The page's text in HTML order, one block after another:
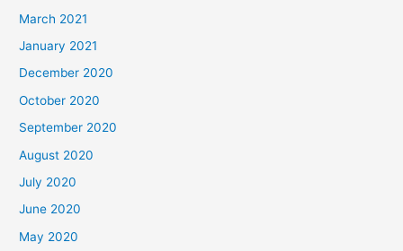
March 2021
January 2021
December 2020
October 2020
September 2020
August 2020
July 2020
June 2020
May 2020